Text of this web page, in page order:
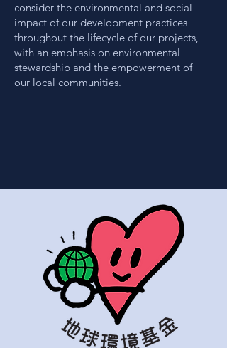
consider the environmental and social
impact of our development practices
throughout the lifecycle of our projects,
with an emphasis on environmental
stewardship and the empowerment of
our local communities.